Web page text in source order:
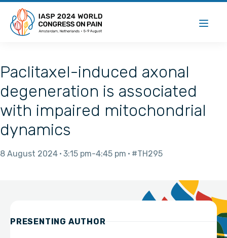
Paclitaxel-induced axonal
degeneration is associated
with impaired mitochondrial
dynamics
8 August 2024 3:15 pm 4:45 pm #TH295
PRESENTING AUTHOR